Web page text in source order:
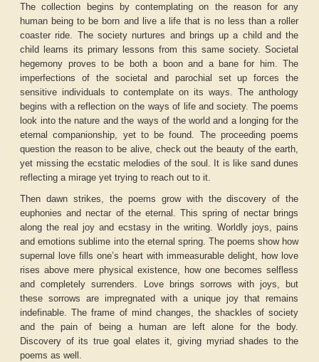
The collection begins by contemplating on the reason for any
human being to be born and live a life that is no less than a roller
coaster ride. The society nurtures and brings up a child and the
child learns its primary lessons from this same society. Societal
hegemony proves to be both a boon and a bane for him. The
imperfections of the societal and parochial set up forces the
sensitive individuals to contemplate on its ways. The anthology
begins with a reflection on the ways of life and society. The poems
look into the nature and the ways of the world and a longing for the
eternal companionship, yet to be found. The proceeding poems
question the reason to be alive, check out the beauty of the earth,
yet missing the ecstatic melodies of the soul. It is like sand dunes
reflecting a mirage yet trying to reach out to it.
Then dawn strikes, the poems grow with the discovery of the
euphonies and nectar of the eternal. This spring of nectar brings
along the real joy and ecstasy in the writing. Worldly joys, pains
and emotions sublime into the eternal spring. The poems show how
supernal love fills one’s heart with immeasurable delight, how love
rises above mere physical existence, how one becomes selfless
and completely surrenders. Love brings sorrows with joys, but
these sorrows are impregnated with a unique joy that remains
indefinable. The frame of mind changes, the shackles of society
and the pain of being a human are left alone for the body.
Discovery of its true goal elates it, giving myriad shades to the
poems as well.